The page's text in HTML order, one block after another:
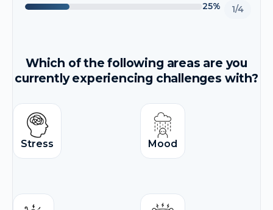
25% 1/4
Which of the following areas are you
currently experiencing challenges with?
Stress Mood